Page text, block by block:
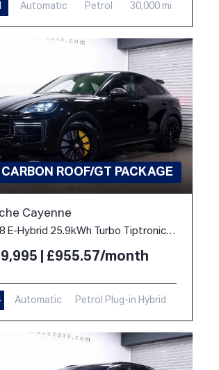
Automatic Petrol 30,000 mi
CARBON ROOF/GT PACKAGE
Cayenne
4.0 V8 E-Hybrid 25.9kWh Turbo TiptronicS 4WD Euro 6 (s/s) 5dr
| £955.57/month
Automatic
Petrol Plug-in Hybrid